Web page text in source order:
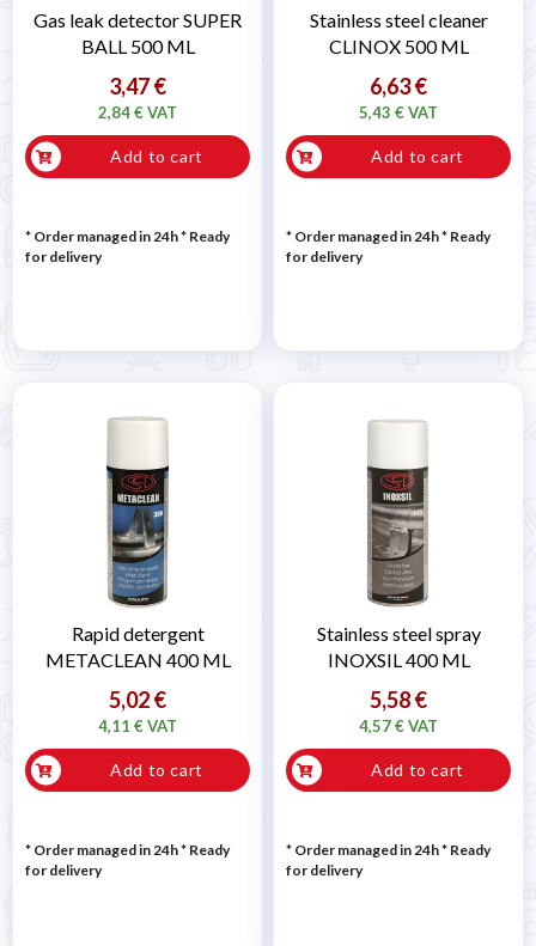
Gas leak detector SUPER
BALL 500 ML
3,47 €
2,84 € VAT
Add to cart
* Order managed in 24h* Ready
for delivery
Stainless steel cleaner
CLINOX 500 ML
6,63 €
5,43 € VAT
Add to cart
* Order managed in 24h* Ready
for delivery
Rapid detergent
METACLEAN 400 ML
5,02 €
4,11 € VAT
Add to cart
* Order managed in 24h* Ready
for delivery
Stainless steel spray
INOXSIL 400 ML
5,58 €
4,57 € VAT
Add to cart
* Order managed in 24h* Ready
for delivery